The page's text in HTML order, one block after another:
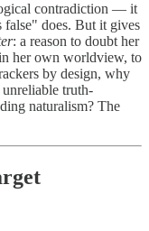
contradiction — it
false" does. But it gives
: a reason to doubt her
her own worldview, to
by design, why
truth-
naturalism? The